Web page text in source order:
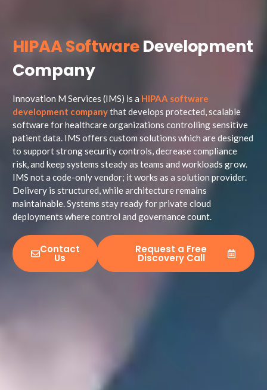
HIPAA SoftwareDevelopment
Company
Innovation M Services (IMS) is a HIPAA software
development companythat develops protected, scalable
software for healthcare organizations controlling sensitive
patient data. IMS offers custom solutions which are designed
to support strong security controls, decrease compliance
risk, and keep systems steady as teams and workloads grow.
IMS not a code-only vendor; it works as a solution provider.
Delivery is structured, while architecture remains
maintainable. Systems stay ready for private cloud
deployments where control and governance count.
Contact
Us
Request a Free
Discovery Call